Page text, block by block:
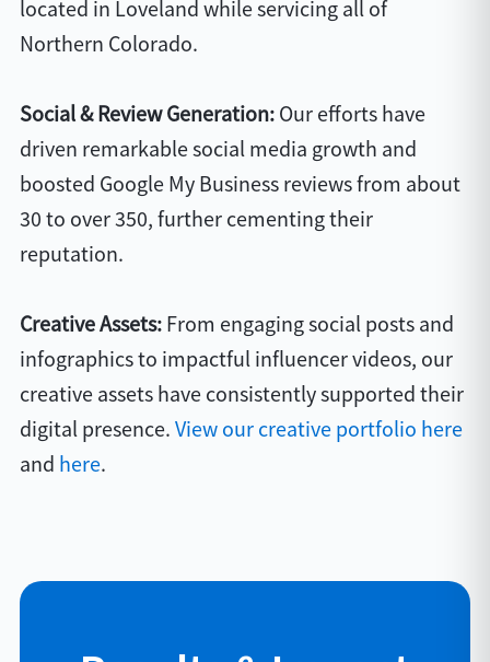
located in Loveland while servicing all of
Northern Colorado.
Social & Review Generation: Our efforts have
driven remarkable social media growth and
boosted Google My Business reviews from about
30 to over 350, further cementing their
reputation.
Creative Assets: From engaging social posts and
infographics to impactful influencer videos, our
creative assets have consistently supported their
digital presence. View our creative portfolio here
and here.